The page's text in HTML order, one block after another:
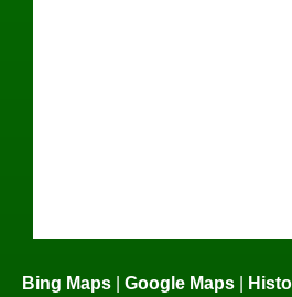
Bing Maps | Google Maps |